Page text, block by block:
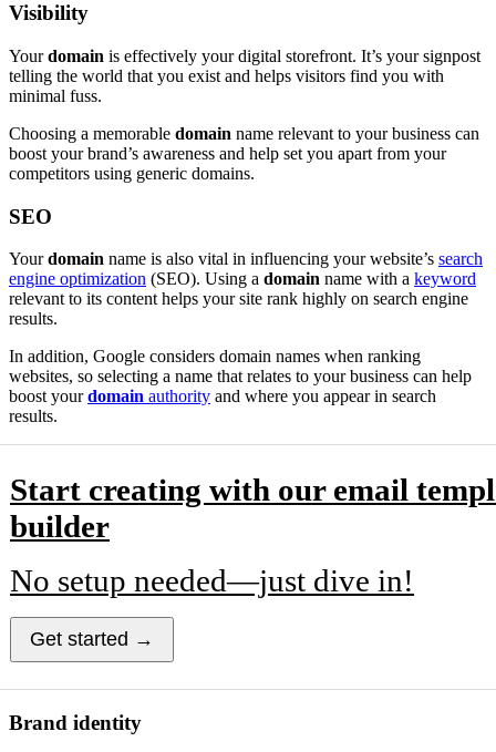
Visibility
Yourdomain is effectively your digital storefront. It’s your signpost
telling the world that you exist and helps visitors find you with
minimal fuss.
Choosing a memorable domain name relevant to your business can
boost your brand’s awareness and help set you apart from your
competitors using generic domains.
SEO
Yourdomain name is also vital in influencing your website’s search
engine optimization (SEO). Using a domain name with a keyword
relevant to its content helps your site rank highly on search engine
results.
In addition, Google considers domain names when ranking
websites, so selecting a name that relates to your business can help
boost yourdomain authority and where you appear in search
results.
Start creating with our email
builder
No setup needed—just dive in!
Get started →
Brand identity